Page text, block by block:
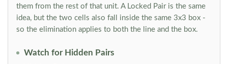
them from the rest of that unit. A Locked Pair is the same
idea, but the two cells also fall inside the same 3x3 box -
so the elimination applies to both the line and the box.
Watch for Hidden Pairs